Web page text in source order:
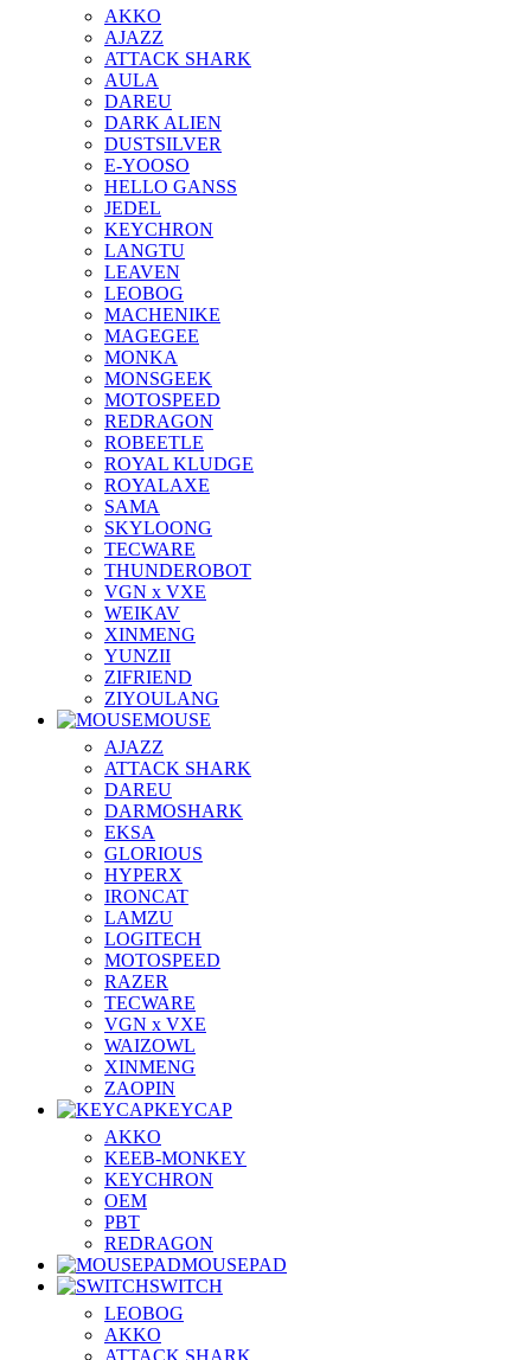
AKKO
AJAZZ
ATTACK SHARK
AULA
DAREU
DARK ALIEN
DUSTSILVER
E-YOOSO
HELLO GANSS
JEDEL
KEYCHRON
LANGTU
LEAVEN
LEOBOG
MACHENIKE
MAGEGEE
MONKA
MONSGEEK
MOTOSPEED
REDRAGON
ROBEETLE
ROYAL KLUDGE
ROYALAXE
SAMA
SKYLOONG
TECWARE
THUNDEROBOT
VGN x VXE
WEIKAV
XINMENG
YUNZII
ZIFRIEND
ZIYOULANG
MOUSE
AJAZZ
ATTACK SHARK
DAREU
DARMOSHARK
EKSA
GLORIOUS
HYPERX
IRONCAT
LAMZU
LOGITECH
MOTOSPEED
RAZER
TECWARE
VGN x VXE
WAIZOWL
XINMENG
ZAOPIN
KEYCAP
AKKO
KEEB-MONKEY
KEYCHRON
OEM
PBT
REDRAGON
MOUSEPAD
SWITCH
LEOBOG
AKKO
ATTACK SHARK